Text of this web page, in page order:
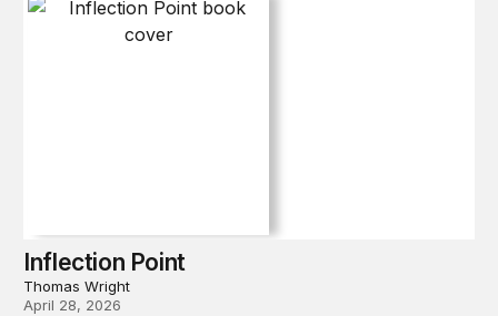
Inflection Point
Thomas Wright
April 28, 2026